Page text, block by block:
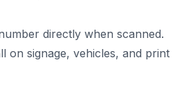
directly when scanned.
on signage, vehicles, and print